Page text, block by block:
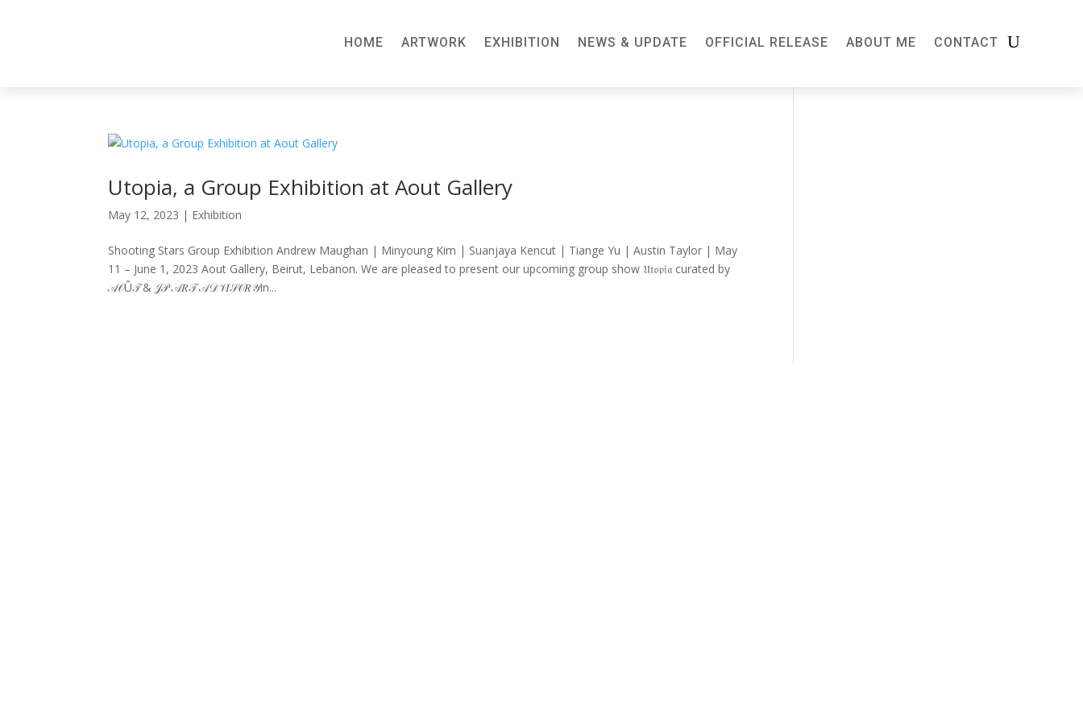
HOME ARTWORK EXHIBITION NEWS & UPDATE OFFICIAL RELEASE ABOUT ME CONTACT
Utopia, a Group Exhibition at Aout Gallery
May 12, 2023 | Exhibition
Shooting Stars Group Exhibition Andrew Maughan | Minyoung Kim | Suanjaya Kencut | Tiange Yu | Austin Taylor | May
11 – June 1, 2023 Aout Gallery, Beirut, Lebanon. We are pleased to present our upcoming group show 𝔘𝔱𝔬𝔭𝔦𝔞 curated by
𝒜𝒪Û𝒯 & 𝒥𝒫 𝒜𝑅𝒯 𝒜𝒟𝒱𝐼𝒮𝒪𝑅𝒴In...